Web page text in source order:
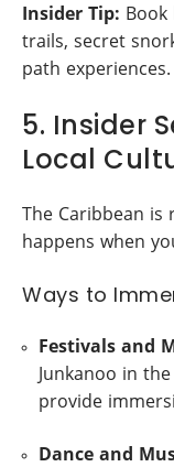
Insider Tip:
trails, secret
path experiences.
5. Insider
Local
The Caribbean
happens when
Ways to
Festivals and
Junkanoo in
provide
Dance and